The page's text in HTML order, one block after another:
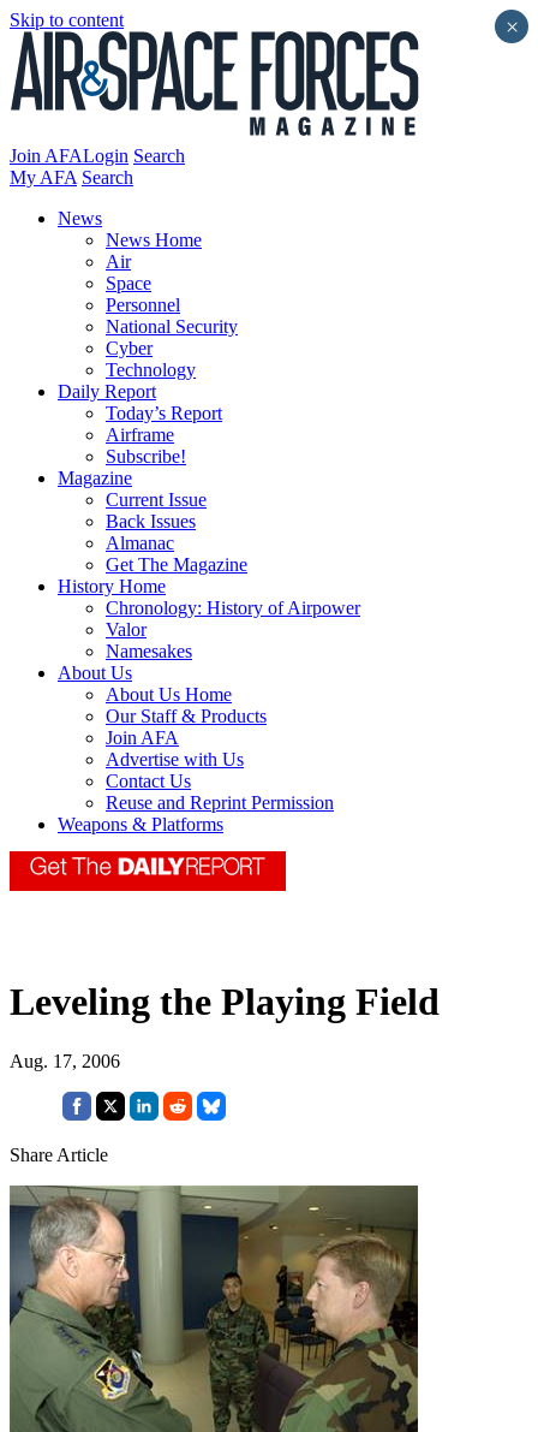
Skip to content
Join AFALogin Search
My AFA Search
News
News Home
Air
Space
Personnel
National Security
Cyber
Technology
Daily Report
Today’s Report
Airframe
Subscribe!
Magazine
Current Issue
Back Issues
Almanac
Get The Magazine
History Home
Chronology: History of Airpower
Valor
Namesakes
About Us
About Us Home
Our Staff & Products
Join AFA
Advertise with Us
Contact Us
Reuse and Reprint Permission
Weapons & Platforms
Leveling the Playing Field
Aug. 17, 2006
Share Article
×